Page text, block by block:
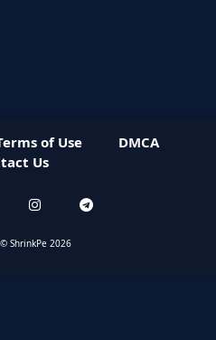
of Use
DMCA
Us
ShrinkPe 2026